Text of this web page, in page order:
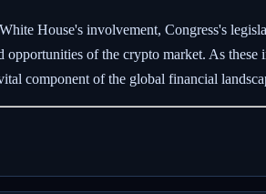
House's involvement, Congress's
of the crypto market. As
component of the global financial